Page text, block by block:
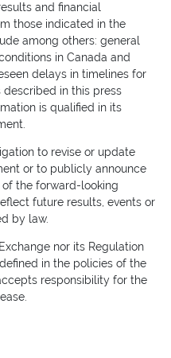
and financial
those indicated in the
among others: general
in Canada and
delays in timelines for
in this press
is qualified in its
to revise or update
or to publicly announce
the forward-looking
future results, events or
by law.
nor its Regulation
in the policies of the
responsibility for the